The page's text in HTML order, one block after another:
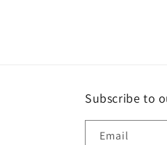
Subscribe to
Email